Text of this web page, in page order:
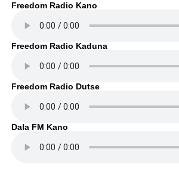
Freedom Radio Kano
Freedom Radio Kaduna
Freedom Radio Dutse
Dala FM Kano